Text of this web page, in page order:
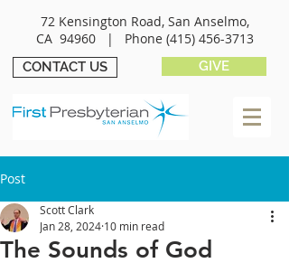
72 Kensington Road, San Anselmo,
CA 94960 | Phone (415) 456-3713
CONTACT US GIVE
Post
The Sounds of God
Scott Clark
Jan 28, 2024 10 min read